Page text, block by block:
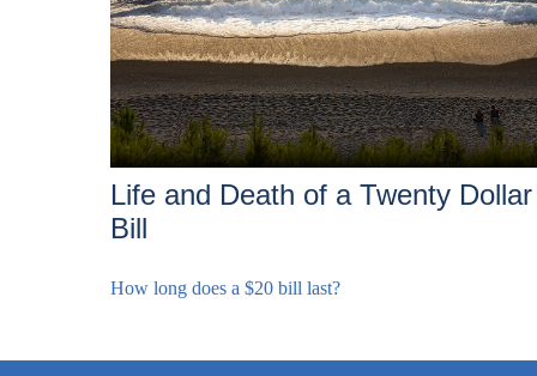
Life and Death of a Twenty Dollar
Bill
How long does a $20 bill last?